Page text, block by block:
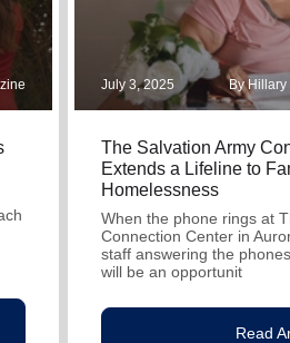
July 3, 2025 By Hillary
The Salvation Army
Extends a Lifeline to
Homelessness
When the phone rings at
Connection Center in
staff answering the
will be an opportunit
Read